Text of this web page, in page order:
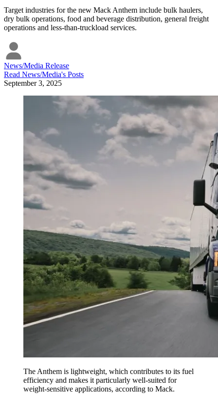
Target industries for the new Mack Anthem include bulk haulers,
dry bulk operations, food and beverage distribution, general freight
operations and less-than-truckload services.
News/Media Release
Read News/Media's Posts
September 3, 2025
The Anthem is lightweight, which contributes to its fuel
efficiency and makes it particularly well-suited for
weight-sensitive applications, according to Mack.